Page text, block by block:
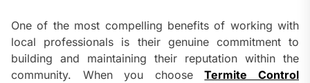
One of the most compelling benefits of working with
local professionals is their genuine commitment to
building and maintaining their reputation within the
community. When you chooseTermite Control